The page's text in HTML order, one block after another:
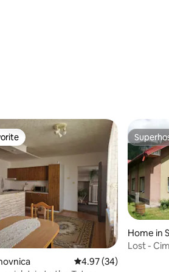
4.97 out of 5 average
4.97 (34)
Home in
Lost -